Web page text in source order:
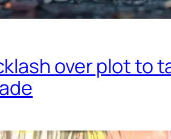
over plot to